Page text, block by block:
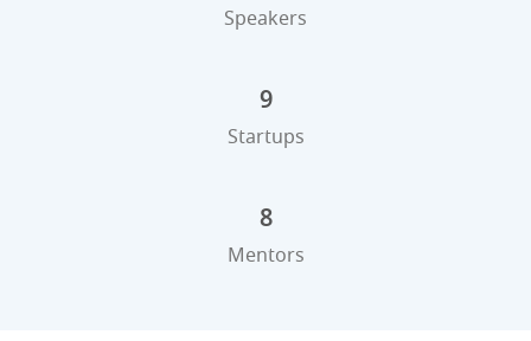
Speakers
9
Startups
8
Mentors